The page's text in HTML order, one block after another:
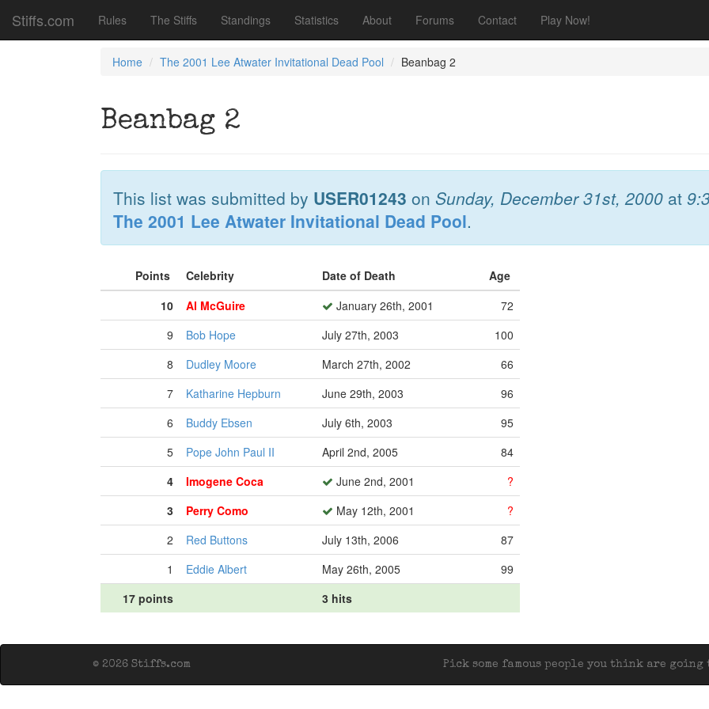
Stiffs.com Rules The Stiffs Standings Statistics About Forums Contact Play Now!
Home The 2001 Lee Atwater Invitational Dead Pool Beanbag 2
Beanbag 2
This list was submitted by USER01243 on Sunday, December 31st, 2000 at
The 2001 Lee Atwater Invitational Dead Pool.
Points Celebrity Date of Death
Age
10
Al McGuire January 26th, 2001
72
9
Bob Hope July 27th, 2003
100
8
Dudley Moore March 27th, 2002
66
7
Katharine Hepburn June 29th, 2003
96
6
Buddy Ebsen July 6th, 2003
95
5
Pope John Paul II April 2nd, 2005
84
4
Imogene Coca June 2nd, 2001
?
3
Perry Como May 12th, 2001
?
2
Red Buttons July 13th, 2006
87
1
Eddie Albert May 26th, 2005
99
17 points
3 hits
Pick some famous people you think are
© 2026 Stiffs.com